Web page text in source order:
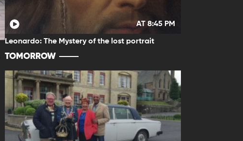
AT 8:45 PM
Leonardo: The Mystery of the lost portrait
TOMORROW